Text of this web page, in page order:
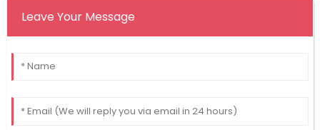
Leave Your Message